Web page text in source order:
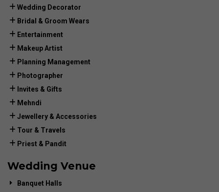
Wedding Decorator
Bridal & Groom Wears
Entertainment
Makeup Artist
Planning Management
Photographer
Invites & Gifts
Mehndi
Jewellery & Accessories
Tour & Travels
Priest & Pandit
Wedding Venue
Banquet Halls